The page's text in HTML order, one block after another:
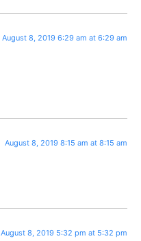
August 8, 2019 6:29 am at 6:29 am
August 8, 2019 8:15 am at 8:15 am
August 8, 2019 5:32 pm at 5:32 pm